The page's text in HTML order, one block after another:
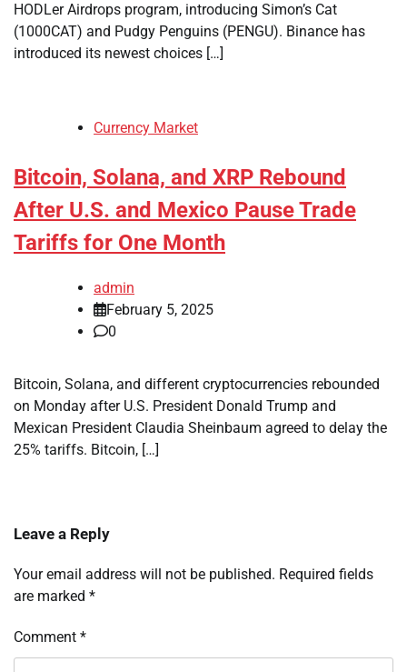
HODLer Airdrops program, introducing Simon’s Cat
(1000CAT) and Pudgy Penguins (PENGU). Binance has
introduced its newest choices […]
Currency Market
Bitcoin, Solana, and XRP Rebound
After U.S. and Mexico Pause Trade
Tariffs for One Month
admin
February 5, 2025
0
Bitcoin, Solana, and different cryptocurrencies rebounded
on Monday after U.S. President Donald Trump and
Mexican President Claudia Sheinbaum agreed to delay the
25% tariffs. Bitcoin, […]
Leave a Reply
Your email address will not be published. Required fields
are marked *
Comment *